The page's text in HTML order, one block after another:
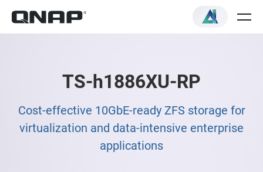
TS-h1886XU-RP
Cost-effective 10GbE-ready ZFS storage for
virtualization and data-intensive enterprise
applications